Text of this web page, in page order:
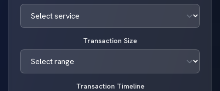
Transaction Size
Transaction Timeline